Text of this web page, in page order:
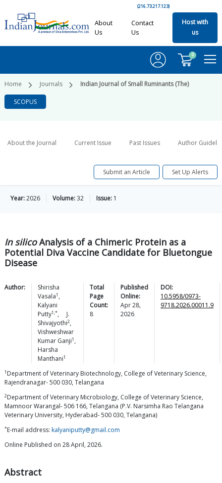
(216.73.217.123)
About
Us
Contact
Us
Host with
us
0
Home Journals Indian Journal of Small Ruminants (The)
SCOPUS
About the Journal Current Issue Past Issues Author
Submit an Article Set Up Alerts
Year:2026 Volume:32 Issue: 1
In silicoAnalysis of a Chimeric Protein as a
Potential Diva Vaccine Candidate for Bluetongue
Disease
Author:
Shirisha
Vasala1 ,
Kalyani
Putty1,*,
J.
Shivajyothi2,
Vishweshwar
Kumar Ganji1 ,
Harsha
Manthani1
Total
Page
Count:
8
Published
Online:
Apr 28,
2026
DOI:
10.5958/0973-
9718.2026.00011.9
1 Department of Veterinary Biotechnology, College of Veterinary Science,
Rajendranagar- 500 030, Telangana
2Department of Veterinary Microbiology, College of Veterinary Science,
Mamnoor Warangal- 506 166, Telangana (P.V. Narsimha Rao Telangana
Veterinary University, Hyderabad- 500 030, Telangana)
*E-mail address: kalyaniputty@gmail.com
Online Published on 28 April, 2026.
Abstract